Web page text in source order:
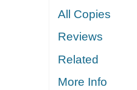
All Copies
Reviews
Related
More Info